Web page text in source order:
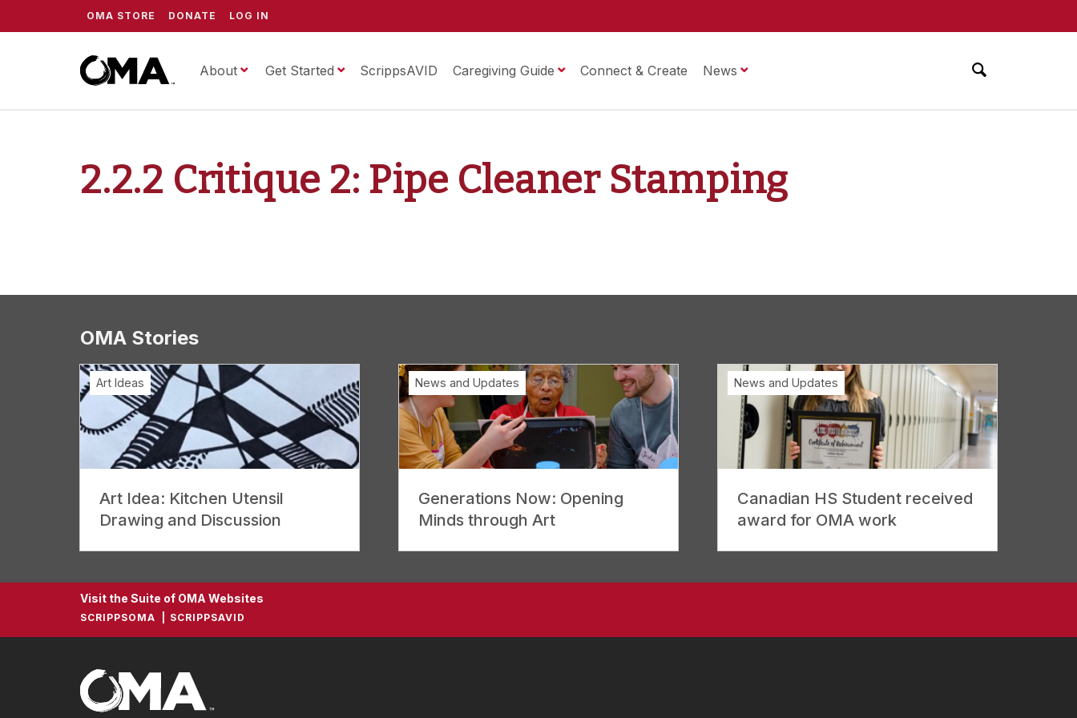
ScrippsOMA
About Get Started ScrippsAVID Caregiving Guide Connect & Create News
OMA STORE DONATE LOG IN
2.2.2 Critique 2: Pipe Cleaner Stamping
OMA Stories
Art Idea: Kitchen Utensil
Drawing and Discussion
Art Ideas
Generations Now: Opening
Minds through Art
News and Updates
Canadian HS Student received
award for OMA work
News and Updates
Visit the Suite of OMA Websites
SCRIPPSOMA SCRIPPSAVID